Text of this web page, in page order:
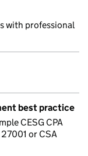
with professional
best practice
CESG CPA
or CSA